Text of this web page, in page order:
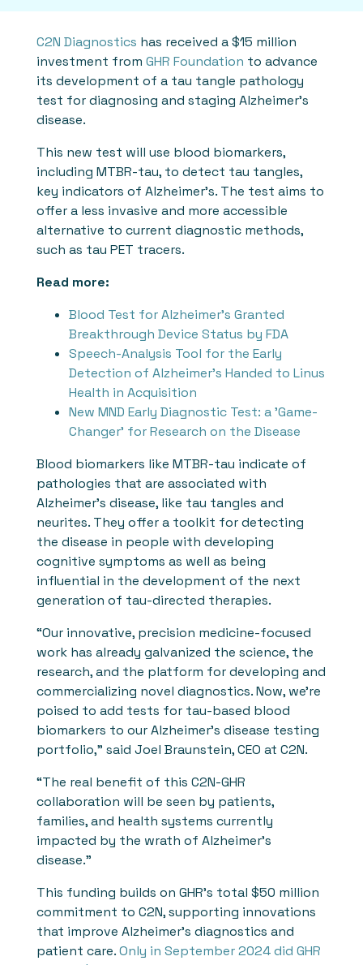
C2N Diagnostics has received a $15 million
investment from GHR Foundation to advance
its development of a tau tangle pathology
test for diagnosing and staging Alzheimer's
disease.
This new test will use blood biomarkers,
including MTBR-tau, to detect tau tangles,
key indicators of Alzheimer's. The test aims to
offer a less invasive and more accessible
alternative to current diagnostic methods,
such as tau PET tracers.
Read more:
Blood Test for Alzheimer's Granted
Breakthrough Device Status by FDA
Speech-Analysis Tool for the Early
Detection of Alzheimer's Handed to Linus
Health in Acquisition
New MND Early Diagnostic Test: a 'Game-
Changer' for Research on the Disease
Blood biomarkers like MTBR-tau indicate of
pathologies that are associated with
Alzheimer’s disease, like tau tangles and
neurites. They offer a toolkit for detecting
the disease in people with developing
cognitive symptoms as well as being
influential in the development of the next
generation of tau-directed therapies.
“Our innovative, precision medicine-focused
work has already galvanized the science, the
research, and the platform for developing and
commercializing novel diagnostics. Now, we’re
poised to add tests for tau-based blood
biomarkers to our Alzheimer’s disease testing
portfolio,” said Joel Braunstein, CEO at C2N.
“The real benefit of this C2N-GHR
collaboration will be seen by patients,
families, and health systems currently
impacted by the wrath of Alzheimer’s
disease.”
This funding builds on GHR’s total $50 million
commitment to C2N, supporting innovations
that improve Alzheimer’s diagnostics and
patient care.Only in September 2024 did GHR